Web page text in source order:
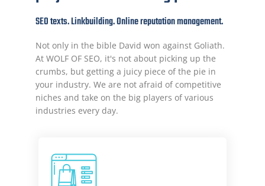
SEO texts. Linkbuilding. Online reputation management.
Not only in the bible David won against Goliath.
At WOLF OF SEO, it's not about picking up the
crumbs, but getting a juicy piece of the pie in
your industry. We are not afraid of competitive
niches and take on the big players of various
industries every day.